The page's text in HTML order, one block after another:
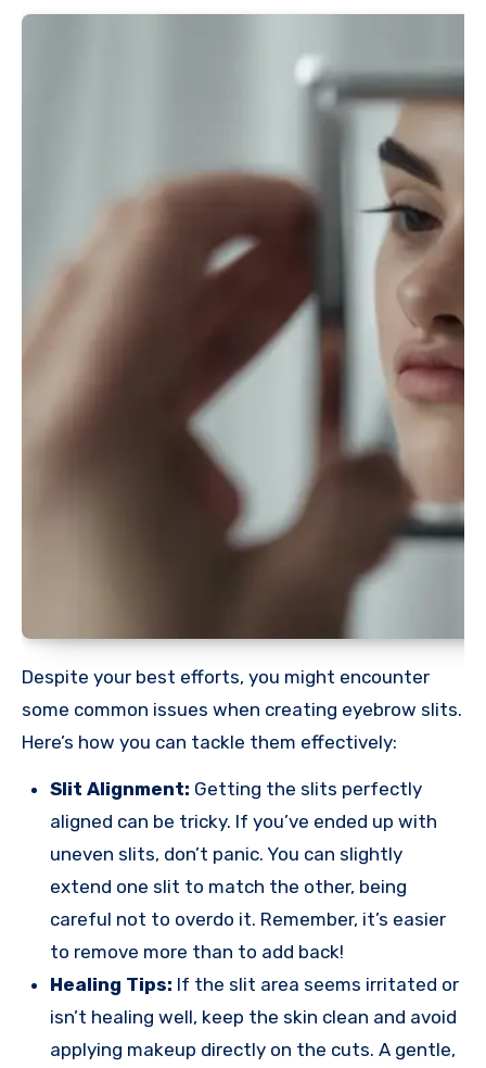
Despite your best efforts, you might encounter
some common issues when creating eyebrow slits.
Here’s how you can tackle them effectively:
Slit Alignment: Getting the slits perfectly
aligned can be tricky. If you’ve ended up with
uneven slits, don’t panic. You can slightly
extend one slit to match the other, being
careful not to overdo it. Remember, it’s easier
to remove more than to add back!
Healing Tips: If the slit area seems irritated or
isn’t healing well, keep the skin clean and avoid
applying makeup directly on the cuts. A gentle,